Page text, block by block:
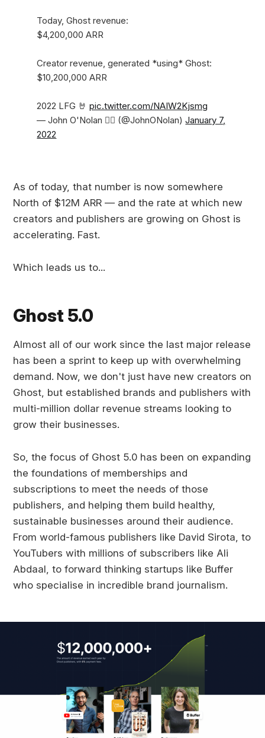
Today, Ghost revenue:
$4,200,000 ARR
Creator revenue, generated *using* Ghost:
$10,200,000 ARR
2022 LFG 🤘pic.twitter.com/NAIW2Kjsmg
— John O'Nolan 🏴‍☠️ (@JohnONolan)January 7,
2022
As of today, that number is now somewhere
North of $12M ARR — and the rate at which new
creators and publishers are growing on Ghost is
accelerating. Fast.
Which leads us to...
Ghost 5.0
Almost all of our work since the last major release
has been a sprint to keep up with overwhelming
demand. Now, we don't just have new creators on
Ghost, but established brands and publishers with
multi-million dollar revenue streams looking to
grow their businesses.
So, the focus of Ghost 5.0 has been on expanding
the foundations of memberships and
subscriptions to meet the needs of those
publishers, and helping them build healthy,
sustainable businesses around their audience.
From world-famous publishers like David Sirota, to
YouTubers with millions of subscribers like Ali
Abdaal, to forward thinking startups like Buffer
who specialise in incredible brand journalism.